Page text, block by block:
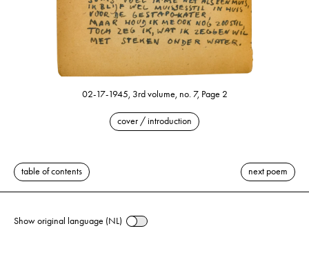
02-17-1945, 3rd volume, no. 7, Page 2
cover / introduction
table of contents next poem
Show original language (NL)